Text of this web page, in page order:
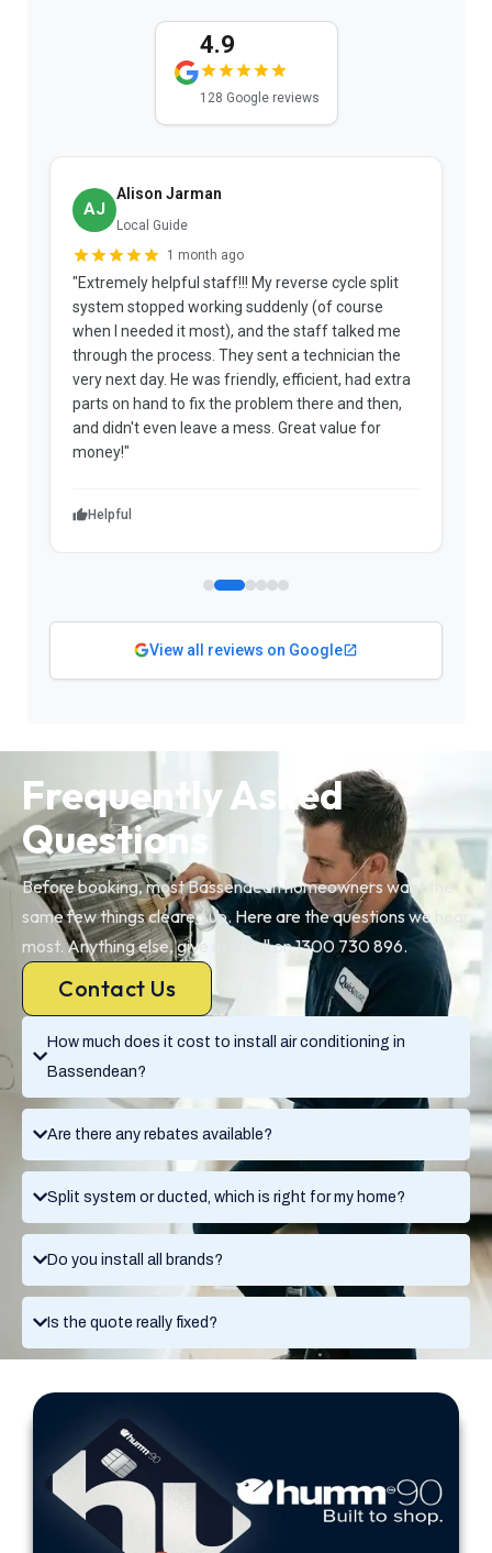
4.9
128 Google reviews
AJ
Alison Jarman
Local Guide
1 month ago
"Extremely helpful staff!!! My reverse cycle split
system stopped working suddenly (of course
when I needed it most), and the staff talked me
through the process. They sent a technician the
very next day. He was friendly, efficient, had extra
parts on hand to fix the problem there and then,
and didn't even leave a mess. Great value for
money!"
Helpful
View all reviews on Google
How much does it cost to install air conditioning in
Bassendean?
Are there any rebates available?
Split system or ducted, which is right for my home?
Do you install all brands?
Is the quote really fixed?
Frequently Asked
Questions
Before booking, most Bassendean homeowners want the
same few things cleared up. Here are the questions we hear
most. Anything else, give us a call on 1300 730 896.
Contact Us